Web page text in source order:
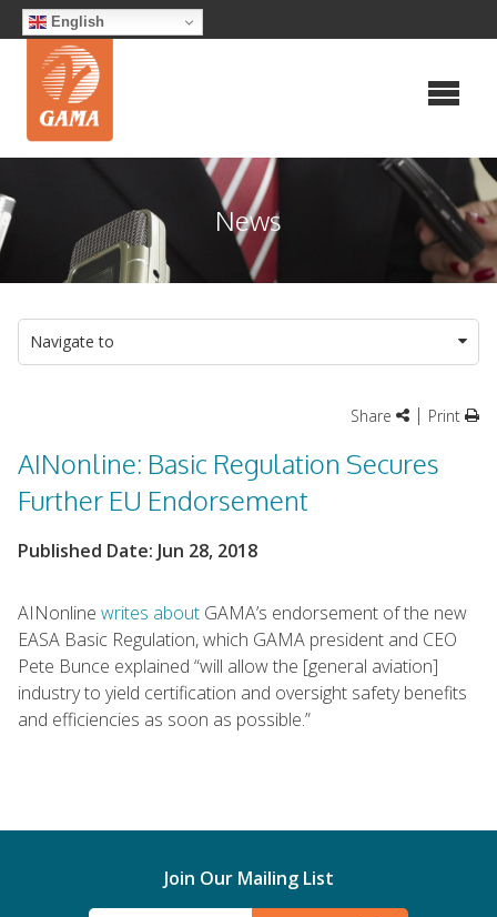
Skip
to
content
English
News
Navigate to
Share | Print
AINonline: Basic Regulation Secures
Further EU Endorsement
Published Date: Jun 28, 2018
AINonline writes about GAMA’s endorsement of the new
EASA Basic Regulation, which GAMA president and CEO
Pete Bunce explained “will allow the [general aviation]
industry to yield certification and oversight safety benefits
and efficiencies as soon as possible.”
Join Our Mailing List